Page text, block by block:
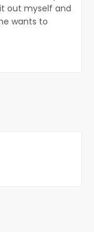
out myself and
wants to